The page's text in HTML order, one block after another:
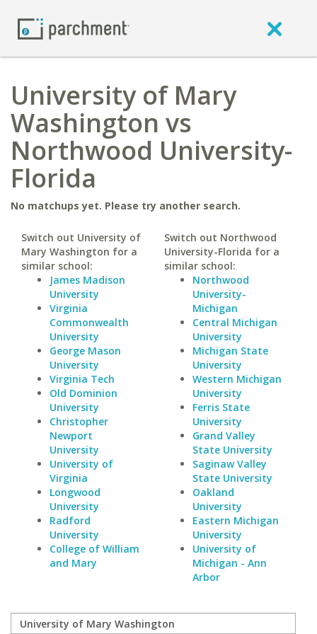
University of Mary
Washington vs
Northwood University-
Florida
No matchups yet. Please try another search.
Switch out University of
Mary Washington for a
similar school:
James Madison
University
Virginia
Commonwealth
University
George Mason
University
Virginia Tech
Old Dominion
University
Christopher
Newport
University
University of
Virginia
Longwood
University
Radford
University
College of William
and Mary
Switch out Northwood
University-Florida for a
similar school:
Northwood
University-
Michigan
Central Michigan
University
Michigan State
University
Western Michigan
University
Ferris State
University
Grand Valley
State University
Saginaw Valley
State University
Oakland
University
Eastern Michigan
University
University of
Michigan - Ann
Arbor